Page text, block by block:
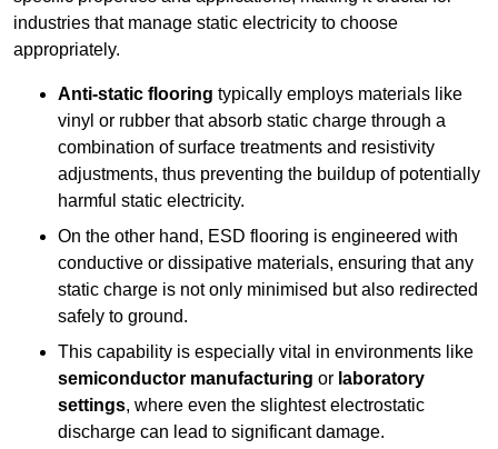
industries that manage static electricity to choose
appropriately.
Anti-static flooring typically employs materials like
vinyl or rubber that absorb static charge through a
combination of surface treatments and resistivity
adjustments, thus preventing the buildup of potentially
harmful static electricity.
On the other hand, ESD flooring is engineered with
conductive or dissipative materials, ensuring that any
static charge is not only minimised but also redirected
safely to ground.
This capability is especially vital in environments like
semiconductor manufacturing or laboratory
settings, where even the slightest electrostatic
discharge can lead to significant damage.